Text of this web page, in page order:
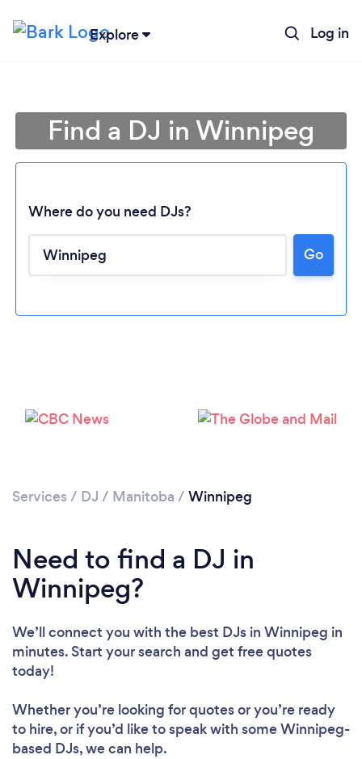
Explore Log in
Find a DJ in Winnipeg
Where do you need DJs?
Go
Services / DJ / Manitoba / Winnipeg
Need to find a DJ in
Winnipeg?
We’ll connect you with the best DJs in Winnipeg in
minutes. Start your search and get free quotes
today!
Whether you’re looking for quotes or you’re ready
to hire, or if you’d like to speak with some Winnipeg-
based DJs, we can help.